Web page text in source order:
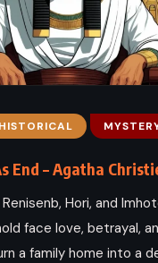
HISTORICAL
End – Agatha
Hori, and
face love, betrayal,
a family home into a